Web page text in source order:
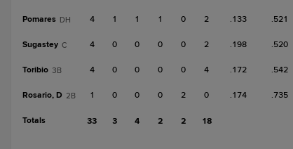
Pomares DH 4 1 1 1 0 2 .133 .521
Sugastey C 4 0 0 0 0 2 .198 .520
Toribio 3B 4 0 0 0 0 4 .172 .542
Rosario, D 2B 1 0 0 0 2 0 .174 .735
Totals 33 3 4 2 2 18